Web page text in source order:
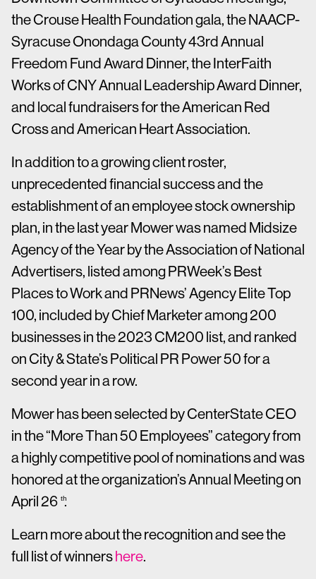
the Crouse Health Foundation gala, the NAACP-
Syracuse Onondaga County 43rd Annual
Freedom Fund Award Dinner, the InterFaith
Works of CNY Annual Leadership Award Dinner,
and local fundraisers for the American Red
Cross and American Heart Association.
In addition to a growing client roster,
unprecedented financial success and the
establishment of an employee stock ownership
plan, in the last year Mower was named Midsize
Agency of the Year by the Association of National
Advertisers, listed among PRWeek’s Best
Places to Work and PRNews’ Agency Elite Top
100, included by Chief Marketer among 200
businesses in the 2023 CM200 list, and ranked
on City & State’s Political PR Power 50 for a
second year in a row.
Mower has been selected by CenterState CEO
in the “More Than 50 Employees” category from
a highly competitive pool of nominations and was
honored at the organization’s Annual Meeting on
April 26 th.
Learn more about the recognition and see the
full list of winnershere.